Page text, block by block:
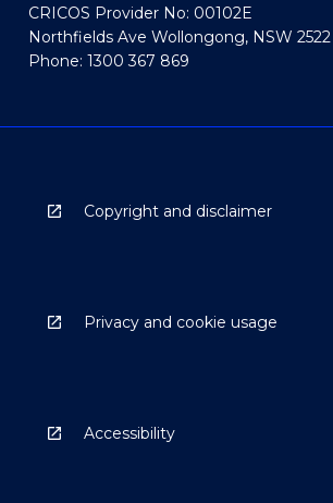
CRICOS Provider No: 00102E
Northfields Ave Wollongong, NSW 2522
Phone: 1300 367 869
Copyright and disclaimer
Privacy and cookie usage
Accessibility